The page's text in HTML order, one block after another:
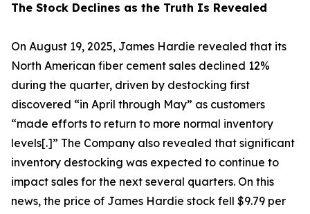
The Stock Declines as the Truth Is Revealed
On August 19, 2025, James Hardie revealed that its
North American fiber cement sales declined 12%
during the quarter, driven by destocking first
discovered “in April through May” as customers
“made efforts to return to more normal inventory
levels[.]” The Company also revealed that significant
inventory destocking was expected to continue to
impact sales for the next several quarters. On this
news, the price of James Hardie stock fell $9.79 per